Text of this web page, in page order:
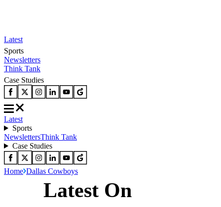
Latest
Sports
Newsletters
Think Tank
Case Studies
Latest
Sports
NewslettersThink Tank
Case Studies
Home Dallas Cowboys
Latest On